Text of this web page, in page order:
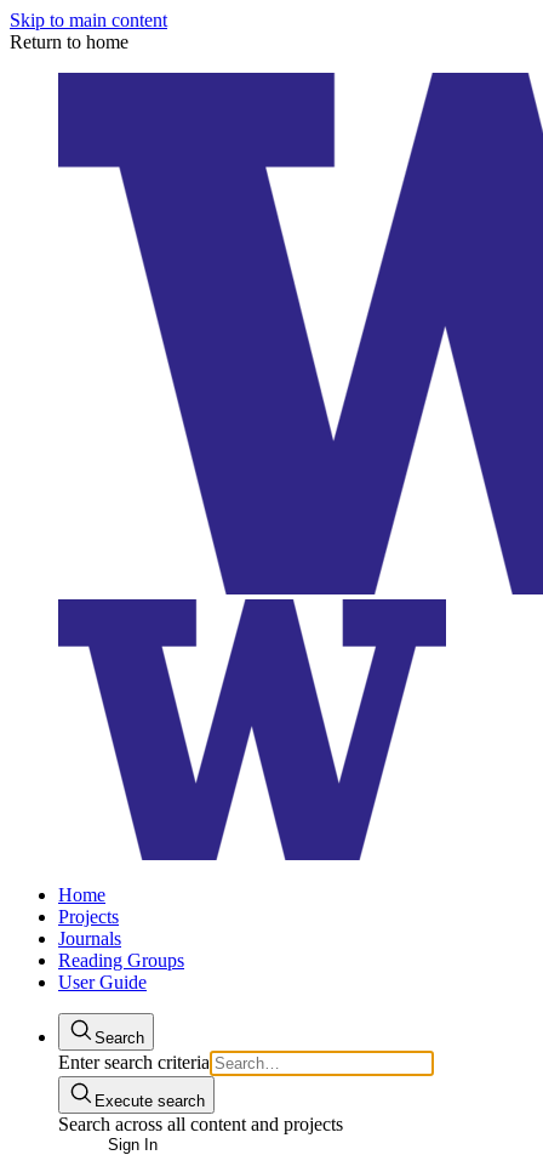
Skip to main content
Return to home
Home
Projects
Journals
Reading Groups
User Guide
Search
Enter search criteria
Execute search
Search across all content and projects
Sign In